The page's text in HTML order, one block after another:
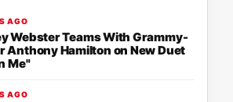
AGO
Webster Teams With Grammy-
Anthony Hamilton on New Duet
Me"
AGO